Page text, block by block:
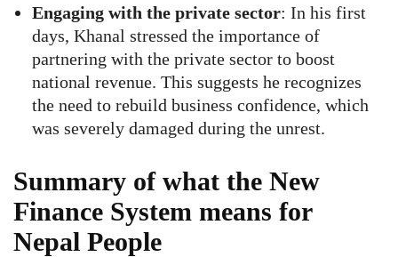
Engaging with the private sector: In his first
days, Khanal stressed the importance of
partnering with the private sector to boost
national revenue. This suggests he recognizes
the need to rebuild business confidence, which
was severely damaged during the unrest.
Summary of what the New
Finance System means for
Nepal People